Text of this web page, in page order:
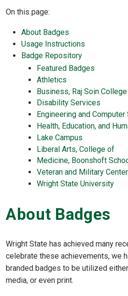
On this page:
About Badges
Usage Instructions
Badge Repository
Featured Badges
Athletics
Business, Raj Soin
Disability Services
Engineering and
Health, Education, and
Lake Campus
Liberal Arts, College of
Medicine, Boonshoft
Veteran and Military Center
Wright State University
About Badges
Wright State has achieved many
celebrate these achievements, we
branded badges to be utilized
media, or even print.